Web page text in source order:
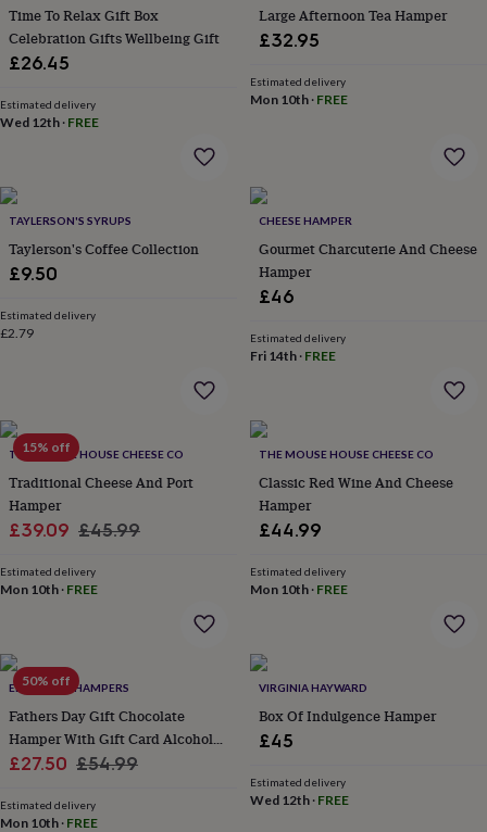
jewellery
giftsBirthstone
jewelleryFriendship
jewelleryLockets
ChristophersZodiac
jewellery
jewelleryElevated
everyday
top
picksFeel
favesHeart
jewelleryHome
accessoriesBlanket
throwsCandlesBookendsCushions
Door
matsDoor
stopsKeepsake
framesSignsStorage
&
MirrorsCooking
and
diningAprons
accessoriesBottle
openersCheese
boardsChopping
boardsCoasters
placematsGlassware TablewareTea
towelsPrints
Time To Relax Gift Box
Celebration Gifts Wellbeing Gift
£26.45
Estimated delivery
Wed 12th · FREE
Large Afternoon Tea Hamper
£32.95
Estimated delivery
Mon 10th· FREE
TAYLERSON'S SYRUPS
Taylerson's Coffee Collection
£9.50
Estimated delivery
£2.79
CHEESE HAMPER
Gourmet Charcuterie And Cheese
Hamper
£46
Estimated delivery
Fri 14th· FREE
15% off
THE MOUSE HOUSE CHEESE CO
Traditional Cheese And Port
Hamper
Sale
£39.09 Regular
£45.99
Estimated delivery
Mon 10th · FREE
THE MOUSE HOUSE CHEESE CO
Classic Red Wine And Cheese
Hamper
£44.99
Estimated delivery
Mon 10th· FREE
50% off
EDEN & CO. HAMPERS
Fathers Day Gift Chocolate
Hamper With Gift Card Alcohol
Optional
Sale
£27.50 Regular
£54.99
Estimated delivery
Mon 10th · FREE
VIRGINIA HAYWARD
Box Of Indulgence Hamper
£45
Estimated delivery
Wed 12th· FREE